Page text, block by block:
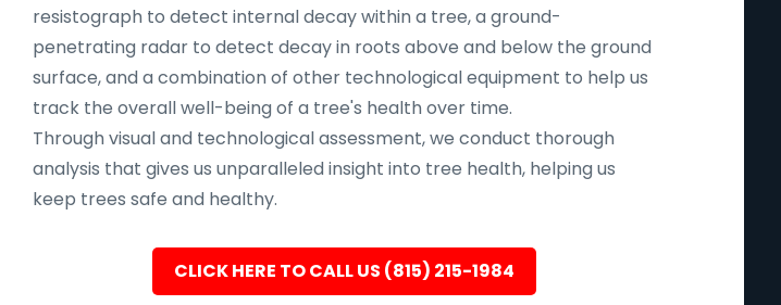
resistograph to detect internal decay within a tree, a ground-
penetrating radar to detect decay in roots above and below the ground
surface, and a combination of other technological equipment to help us
track the overall well-being of a tree's health over time.
Through visual and technological assessment, we conduct thorough
analysis that gives us unparalleled insight into tree health, helping us
keep trees safe and healthy.
CLICK HERE TO CALL US (815) 215-1984